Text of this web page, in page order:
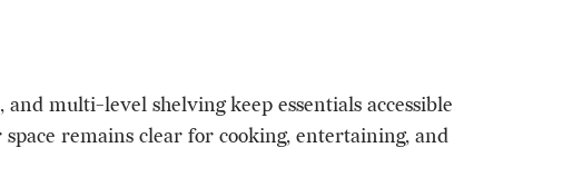
multi-level shelving keep essentials accessible
remains clear for cooking, entertaining, and